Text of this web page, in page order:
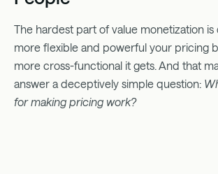
The hardest part of value monetization is
more flexible and powerful your pricing
more cross-functional it gets. And that
answer a deceptively simple question:
for making pricing work?